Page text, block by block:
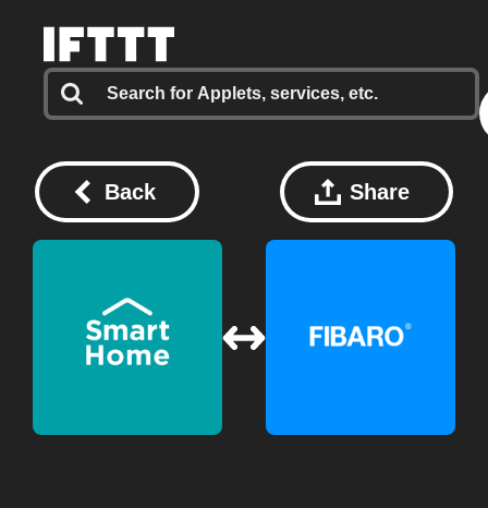
Back Share